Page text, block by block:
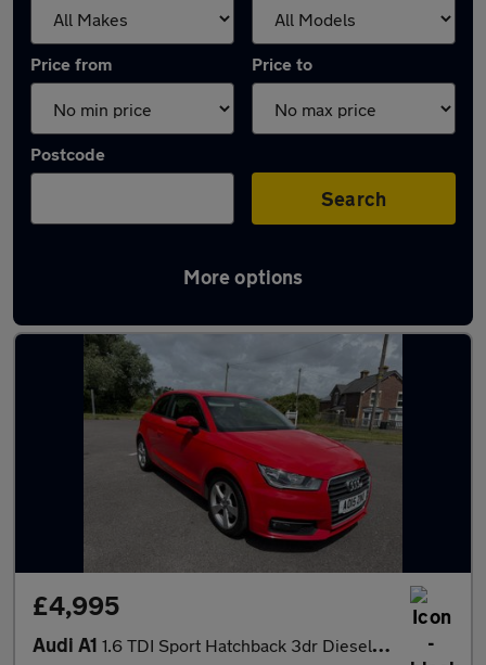
Price from Price to
Postcode
Search
More options
Latest used Audi A1 in Portsmouth
£4,995
Audi A1 1.6 TDI Sport Hatchback 3dr Diesel Manual Euro 6 (s/s) (116 ps)